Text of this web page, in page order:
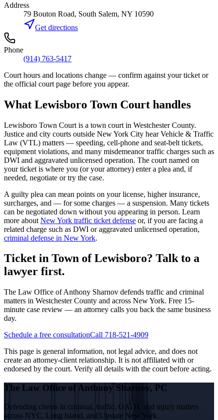
Address
79 Bouton Road, South Salem, NY 10590
Get directions
Phone
(914) 763-5417
Court hours and locations change — confirm against your ticket or
the official court page before you appear.
What Lewisboro Town Court handles
Lewisboro Town Court is a town court in WestchesterCounty.
Justice and city courts outside New York City hear Vehicle & Traffic
Law (VTL) matters — speeding, cell-phone and seat-belt tickets,
equipment violations, and many misdemeanor traffic charges such as
DWI and aggravated unlicensed operation. The court named on
your ticket is where you (or your attorney) enter a plea and, if
needed, negotiate or try the case.
A guilty plea can mean points on your license, higher insurance,
surcharges, and — for some charges — a suspension. Many tickets
can be negotiated down without you appearing in person. Learn
more about New York traffic ticket defense or, if you are facing a
related charge such as DWI or aggravated unlicensed operation,
criminal defense in New York.
Ticket in Town of Lewisboro? Talk to a
lawyer first.
The Law Office of Anthony Sharnov defends traffic and criminal
matters in Westchester County and across New York. Free 15-
minute case review — an attorney calls you back the same business
day.
Schedule a free consultationCall 718-521-4909
This page is general information, not legal advice, and does not
create an attorney-client relationship. It is not affiliated with or
endorsed by the court. Verify all details with the court before acting.
The Law Office of Anthony Sharnov, PC
Defending clients in criminal, traffic, OATH, and injury matters
across NYC, Long Island, and Upstate New York.